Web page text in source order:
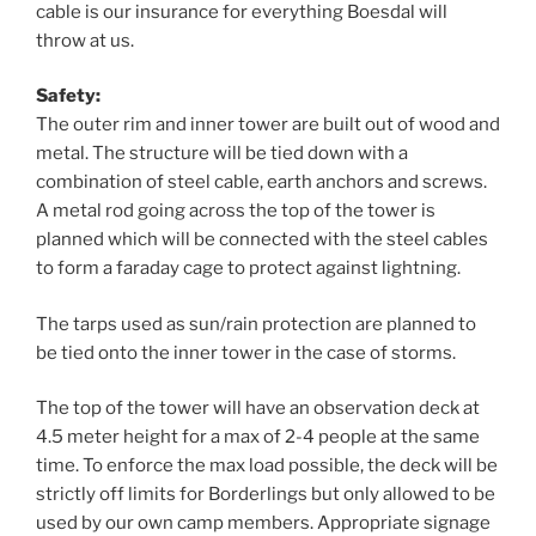
cable is our insurance for everything Boesdal will
throw at us.
Safety:
The outer rim and inner tower are built out of wood and
metal. The structure will be tied down with a
combination of steel cable, earth anchors and screws.
A metal rod going across the top of the tower is
planned which will be connected with the steel cables
to form a faraday cage to protect against lightning.
The tarps used as sun/rain protection are planned to
be tied onto the inner tower in the case of storms.
The top of the tower will have an observation deck at
4.5 meter height for a max of 2-4 people at the same
time. To enforce the max load possible, the deck will be
strictly off limits for Borderlings but only allowed to be
used by our own camp members. Appropriate signage